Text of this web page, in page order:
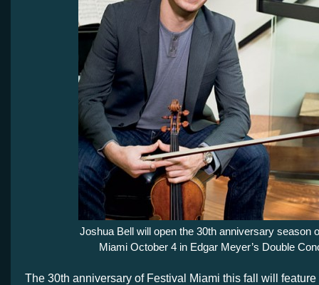
Joshua Bell will open the 30th anniversary season
Miami October 4 in Edgar Meyer’s Double
The 30th anniversary of Festival Miami this fall will